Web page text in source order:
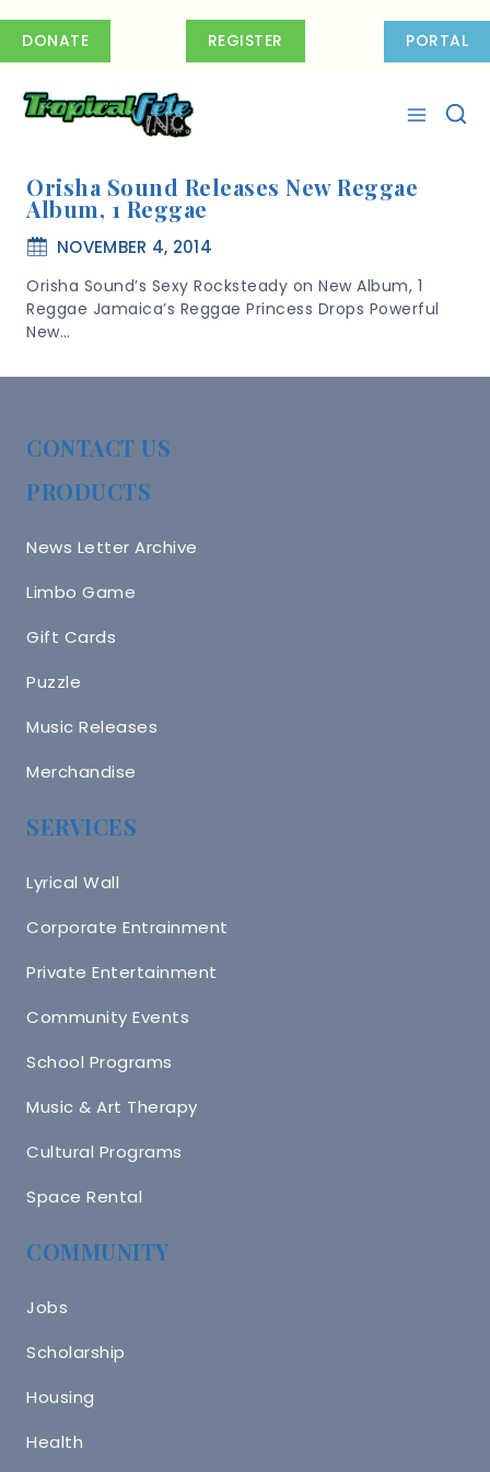
DONATE REGISTER PORTAL
Orisha Sound Releases New Reggae
Album, 1 Reggae
NOVEMBER 4, 2014
Orisha Sound’s Sexy Rocksteady on New Album, 1
Reggae Jamaica’s Reggae Princess Drops Powerful
New…
CONTACT US
PRODUCTS
News Letter Archive
Limbo Game
Gift Cards
Puzzle
Music Releases
Merchandise
SERVICES
Lyrical Wall
Corporate Entrainment
Private Entertainment
Community Events
School Programs
Music & Art Therapy
Cultural Programs
Space Rental
COMMUNITY
Jobs
Scholarship
Housing
Health